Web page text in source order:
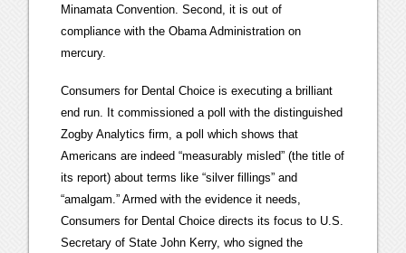
Minamata Convention. Second, it is out of
compliance with the Obama Administration on
mercury.
Consumers for Dental Choice is executing a brilliant
end run. It commissioned a poll with the distinguished
Zogby Analytics firm, a poll which shows that
Americans are indeed “measurably misled” (the title of
its report) about terms like “silver fillings” and
“amalgam.” Armed with the evidence it needs,
Consumers for Dental Choice directs its focus to U.S.
Secretary of State John Kerry, who signed the